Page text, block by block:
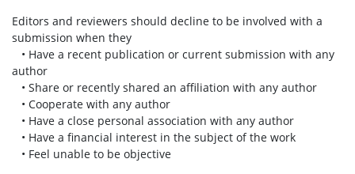
Editors and reviewers should decline to be involved with a
submission when they
• Have a recent publication or current submission with any
author
• Share or recently shared an affiliation with any author
• Cooperate with any author
• Have a close personal association with any author
• Have a financial interest in the subject of the work
• Feel unable to be objective